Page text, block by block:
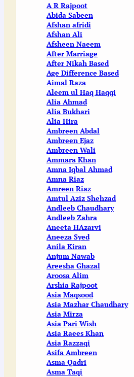
A R Rajpoot
Abida Sabeen
Afshan afridi
Afshan Ali
Afsheen Naeem
After Marriage
After Nikah Based
Age Difference Based
Aimal Raza
Aleem ul Haq Haqqi
Alia Ahmad
Alia Bukhari
Alia Hira
Ambreen Abdal
Ambreen Ejaz
Ambreen Wali
Ammara Khan
Amna Iqbal Ahmad
Amna Riaz
Amreen Riaz
Amtul Aziz Shehzad
Andleeb Chaudhary
Andleeb Zahra
Aneeta HAzarvi
Aneeza Syed
Anila Kiran
Anjum Nawab
Areesha Ghazal
Aroosa Alim
Arshia Rajpoot
Asia Maqsood
Asia Mazhar Chaudhary
Asia Mirza
Asia Pari Wish
Asia Raees Khan
Asia Razzaqi
Asifa Ambreen
Asma Qadri
Asma Taqi